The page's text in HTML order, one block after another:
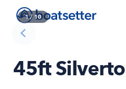
1/ 10
45ft